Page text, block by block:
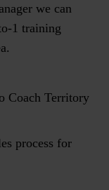
we can
1 training
Coach Territory
process for